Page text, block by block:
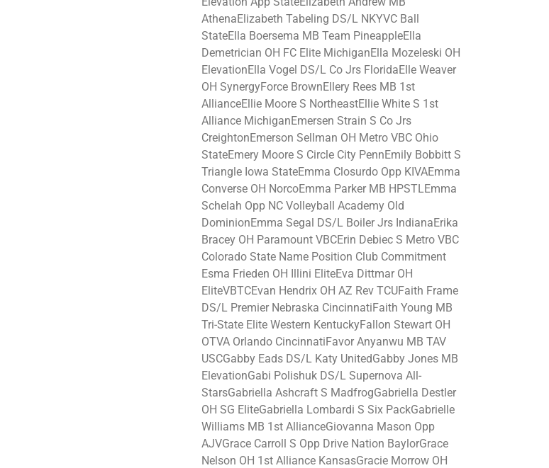
AthenaElizabeth Tabeling DS/L NKYVC Ball
StateElla Boersema MB Team PineappleElla
Demetrician OH FC Elite MichiganElla Mozeleski OH
ElevationElla Vogel DS/L Co Jrs FloridaElle Weaver
OH SynergyForce BrownEllery Rees MB 1st
AllianceEllie Moore S NortheastEllie White S 1st
Alliance MichiganEmersen Strain S Co Jrs
CreightonEmerson Sellman OH Metro VBC Ohio
StateEmery Moore S Circle City PennEmily Bobbitt S
Triangle Iowa StateEmma Closurdo Opp KIVAEmma
Converse OH NorcoEmma Parker MB HPSTLEmma
Schelah Opp NC Volleyball Academy Old
DominionEmma Segal DS/L Boiler Jrs IndianaErika
Bracey OH Paramount VBCErin Debiec S Metro VBC
Colorado State Name Position Club Commitment
Esma Frieden OH Illini EliteEva Dittmar OH
EliteVBTCEvan Hendrix OH AZ Rev TCUFaith Frame
DS/L Premier Nebraska CincinnatiFaith Young MB
Tri-State Elite Western KentuckyFallon Stewart OH
OTVA Orlando CincinnatiFavor Anyanwu MB TAV
USCGabby Eads DS/L Katy UnitedGabby Jones MB
ElevationGabi Polishuk DS/L Supernova All-
StarsGabriella Ashcraft S MadfrogGabriella Destler
OH SG EliteGabriella Lombardi S Six PackGabrielle
Williams MB 1st AllianceGiovanna Mason Opp
AJVGrace Carroll S Opp Drive Nation BaylorGrace
Nelson OH 1st Alliance KansasGracie Morrow OH